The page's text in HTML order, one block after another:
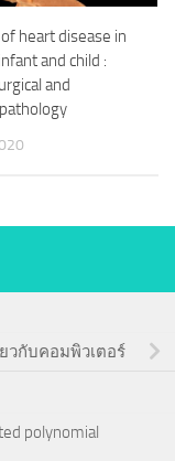
heart disease in
and child :
and
วกับคอมพิวเตอร์
polynomial